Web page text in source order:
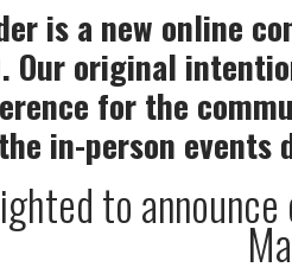
is a new online
Our original
for the
in-person events
to